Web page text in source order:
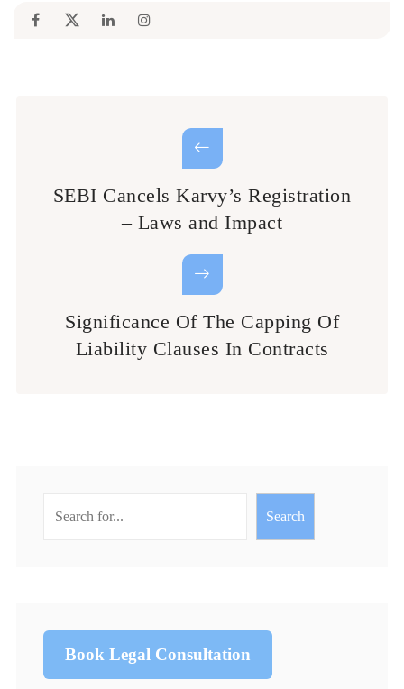
SEBI Cancels Karvy’s Registration
– Laws and Impact
Significance Of The Capping Of
Liability Clauses In Contracts
Search
Book Legal Consultation